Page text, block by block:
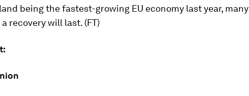
being the fastest-growing EU economy last year, many
recovery will last. (FT)